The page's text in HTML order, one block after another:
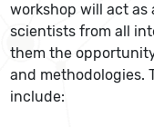
workshop will act
scientists from all
them the
and methodologies.
include: